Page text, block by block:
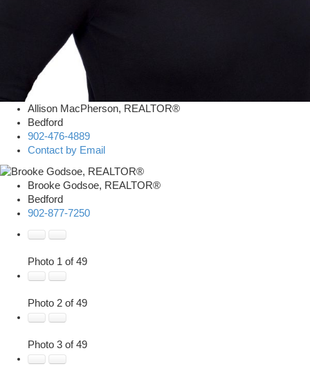
Allison MacPherson, REALTOR®
Bedford
902-476-4889
Contact by Email
Brooke Godsoe, REALTOR®
Bedford
902-877-7250
Photo 1 of 49
Photo 2 of 49
Photo 3 of 49